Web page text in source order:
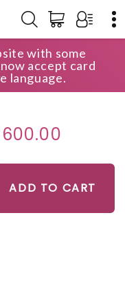
with some
accept card
language.
SPRAYS
SPRAY
ADD TO CART